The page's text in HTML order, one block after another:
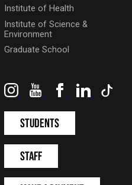
Institute of Health
Institute of Science &
Environment
Graduate School
InstagramYouTubeFacebookLinkedIn
Students
Staff